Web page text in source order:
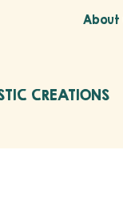
About
CREATIONS